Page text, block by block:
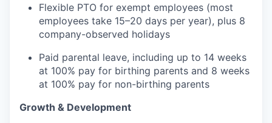
Flexible PTO for exempt employees (most
employees take 15–20 days per year), plus 8
company-observed holidays
Paid parental leave, including up to 14 weeks
at 100% pay for birthing parents and 8 weeks
at 100% pay for non-birthing parents
Growth & Development